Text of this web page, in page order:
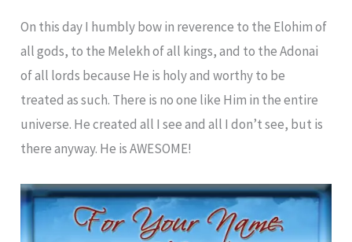
On this day I humbly bow in reverence to the Elohim of
all gods, to the Melekh of all kings, and to the Adonai
of all lords because He is holy and worthy to be
treated as such. There is no one like Him in the entire
universe. He created all I see and all I don’t see, but is
there anyway. He is AWESOME!